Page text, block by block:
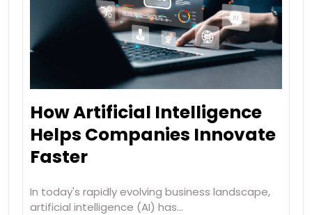
How Artificial Intelligence
Helps Companies Innovate
Faster
In today's rapidly evolving business landscape,
artificial intelligence (AI) has…